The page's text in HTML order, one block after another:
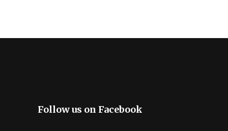
Follow us on Facebook